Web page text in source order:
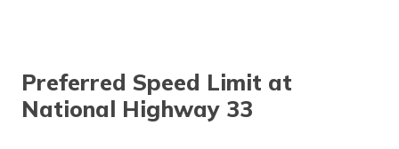
Preferred Speed Limit at
National Highway 33